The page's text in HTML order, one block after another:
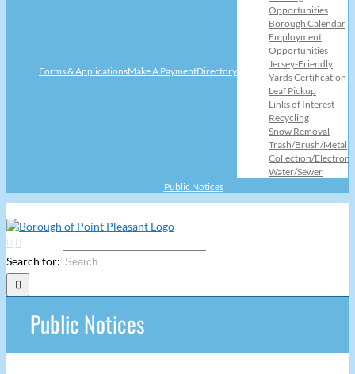
Forms & ApplicationsMake A PaymentDirectory
Opportunities
Borough Calendar
Employment
Opportunities
Jersey-Friendly
Yards Certification
Leaf Pickup
Links of Interest
Recycling
Snow Removal
Trash/Brush/Metal
Collection/
Water/Sewer
Public Notices
Search for:
Public Notices